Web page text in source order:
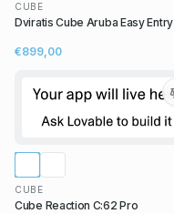
CUBE
Dviratis Cube Aruba Easy Entry
€899,00
CUBE
Cube Reaction C:62 Pro